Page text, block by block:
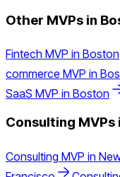
Other MVPs in
Fintech MVP in Boston
commerce MVP in
SaaS MVP in Boston
Consulting
Consulting MVP in